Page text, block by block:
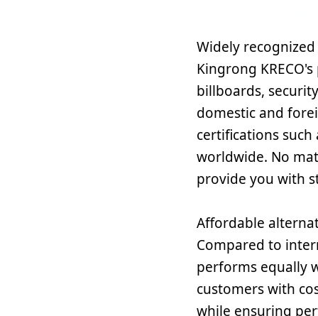
Widely
Kingrong
billboards,
domestic and
certifications such
worldwide. No
provide you with
Affordable
Compared to
performs equally
customers with
while ensuring